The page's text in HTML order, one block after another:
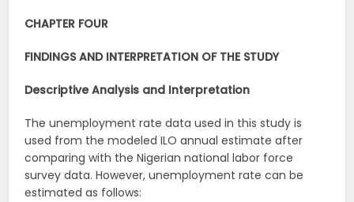
CHAPTER FOUR
FINDINGS AND INTERPRETATION OF THE STUDY
Descriptive Analysis and Interpretation
The unemployment rate data used in this study is
used from the modeled ILO annual estimate after
comparing with the Nigerian national labor force
survey data. However, unemployment rate can be
estimated as follows: